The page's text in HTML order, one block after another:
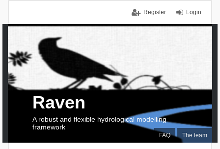
Login
Register
FAQ The team
Raven
A robust and flexible hydrological modelling
framework